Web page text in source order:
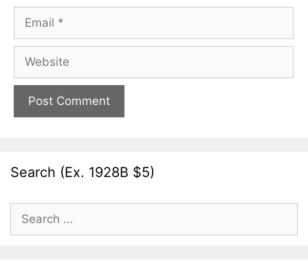
Email
Website
Search (Ex. 1928B $5)
Search
for: